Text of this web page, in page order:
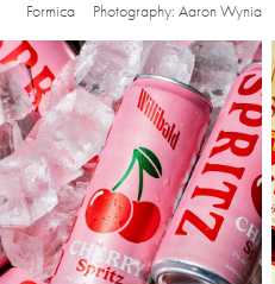
Formica Photography: Aaron Wynia